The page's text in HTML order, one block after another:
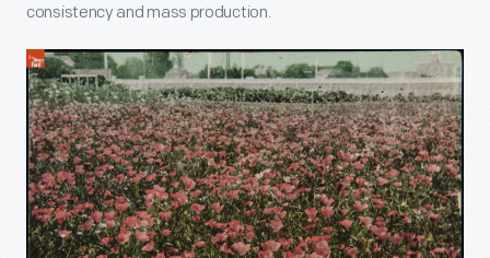
consistency and mass production.